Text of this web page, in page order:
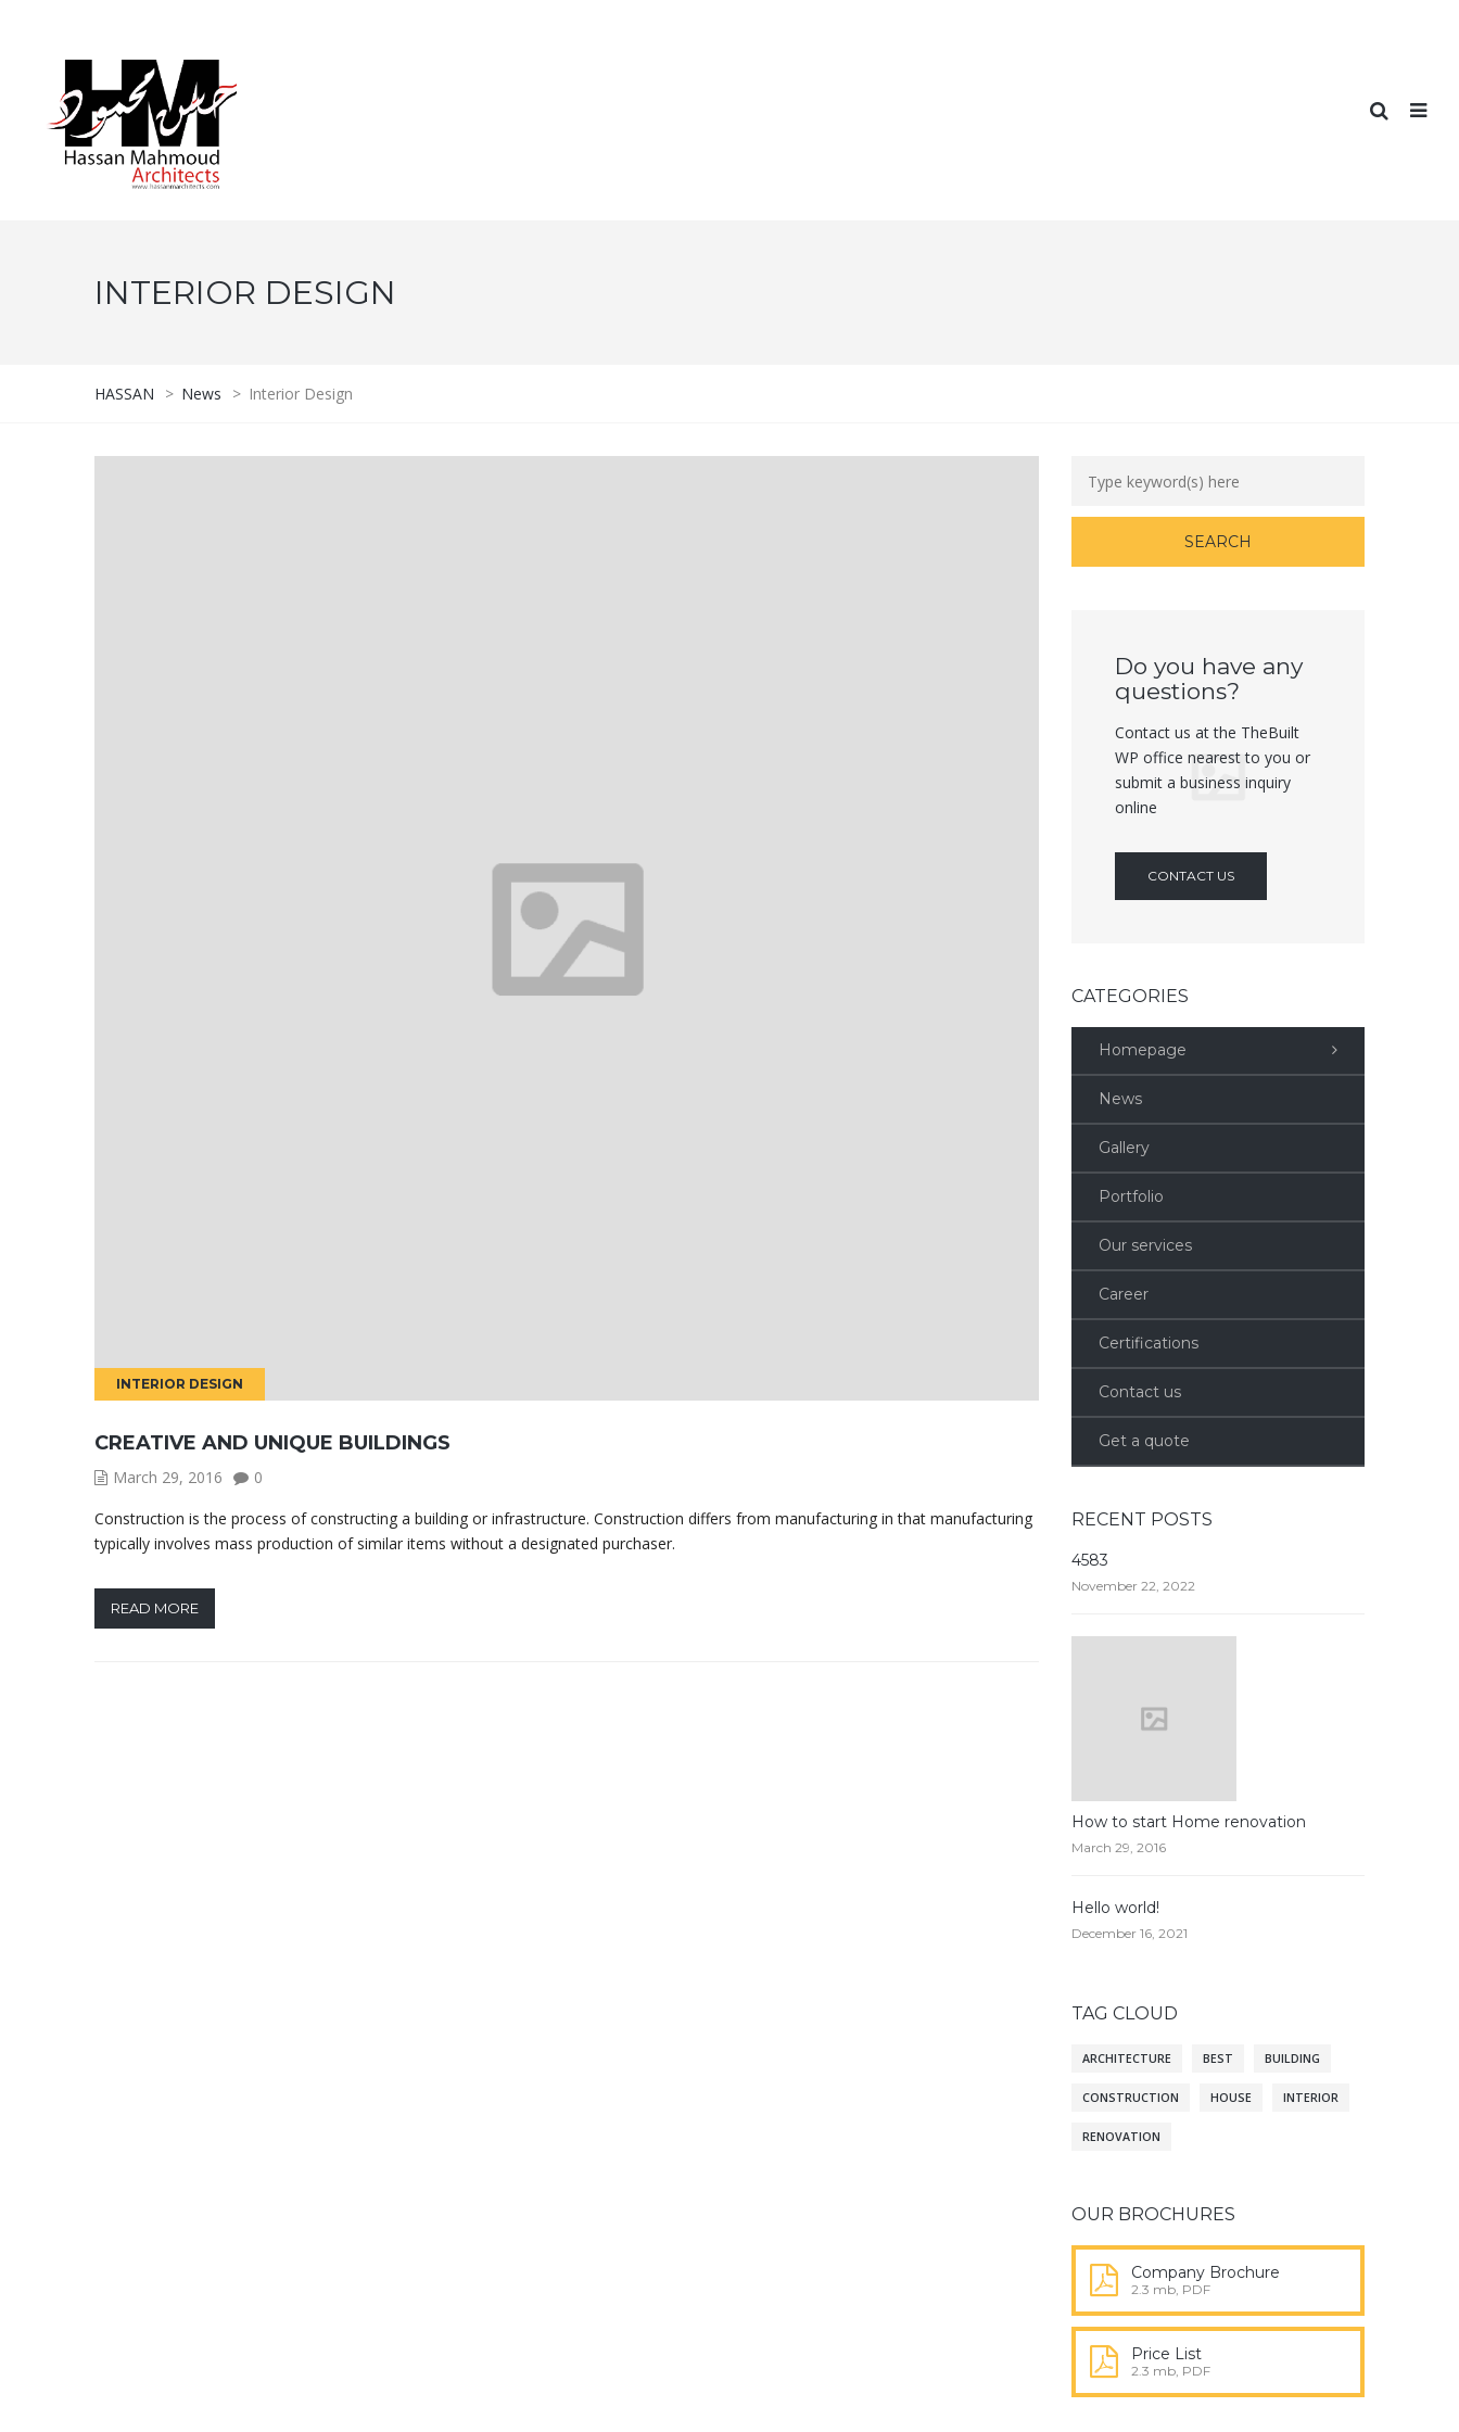
INTERIOR DESIGN
HASSAN > News > Interior Design
INTERIOR DESIGN
CREATIVE AND UNIQUE BUILDINGS
March 29, 2016
0
Construction is the process of constructing a building or infrastructure. Construction differs from manufacturing in that manufacturing
typically involves mass production of similar items without a designated purchaser.
READ MORE
Do you have any
questions?
Contact us at the TheBuilt
WP office nearest to you or
submit a business inquiry
online
CONTACT US
CATEGORIES
Homepage
News
Gallery
Portfolio
Our services
Career
Certifications
Contact us
Get a quote
RECENT POSTS
4583
November 22, 2022
How to start Home renovation
March 29, 2016
Hello world!
December 16, 2021
TAG CLOUD
ARCHITECTURE BEST BUILDING
CONSTRUCTION HOUSE INTERIOR
RENOVATION
OUR BROCHURES
Company Brochure
2.3 mb, PDF
Price List
2.3 mb, PDF